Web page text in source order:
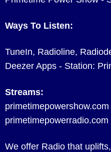
369
Ways To Listen:
TuneIn, Radioline,
Deezer Apps - Station:
Streams:
primetimepowershow.com
primetimepowerradio.com
We offer Radio that